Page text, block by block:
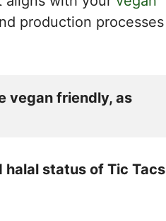
production processes
vegan friendly, as
halal status of Tic Tacs